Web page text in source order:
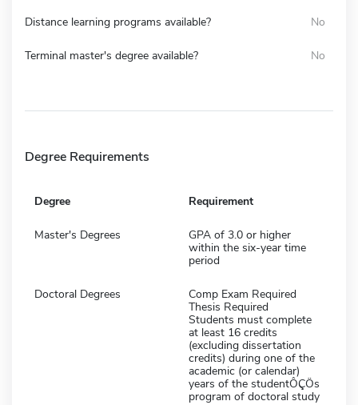
Distance learning programs available? No
Terminal master's degree available? No
Degree Requirements
Degree Requirement
Master's Degrees
GPA of 3.0 or higher
within the six-year time
period
Doctoral Degrees
Comp Exam Required
Thesis Required
Students must complete
at least 16 credits
(excluding dissertation
credits) during one of the
academic (or calendar)
years of the studentÔÇÖs
program of doctoral study